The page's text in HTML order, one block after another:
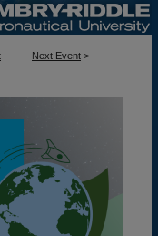
Next Event >